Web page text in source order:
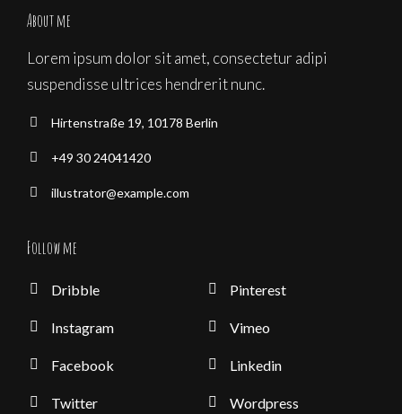
About me
Lorem ipsum dolor sit amet, consectetur adipi
suspendisse ultrices hendrerit nunc.
Hirtenstraße 19, 10178 Berlin
+49 30 24041420
illustrator@example.com
Follow me
Dribble
Instagram
Facebook
Twitter
Pinterest
Vimeo
Linkedin
Wordpress